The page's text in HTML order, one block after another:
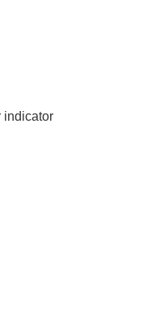
indicator